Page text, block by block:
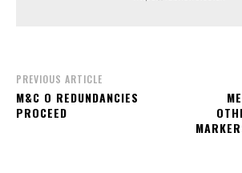
PREVIOUS ARTICLE
M&C O REDUNDANCIES
PROCEED